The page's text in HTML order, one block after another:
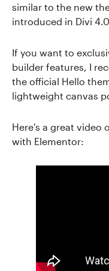
similar to the new
introduced in Divi 4.0.
If you want to
builder features, I
the official Hello
lightweight canvas
Here's a great video
with Elementor: